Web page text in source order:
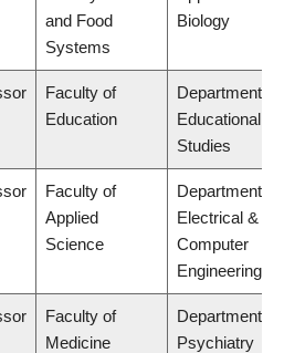
and Food
Systems
Biology
Faculty of
Education
Department of
Educational
Studies
Faculty of
Applied
Science
Department of
Electrical &
Computer
Engineering
Faculty of
Medicine
Department of
Psychiatry